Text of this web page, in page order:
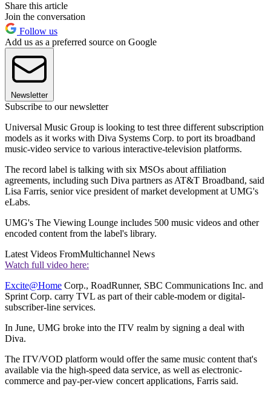
Share this article
Join the conversation
Follow us
Add us as a preferred source on Google
Newsletter
Subscribe to our newsletter
Universal Music Group is looking to test three different subscription
models as it works with Diva Systems Corp. to port its broadband
music-video service to various interactive-television platforms.
The record label is talking with six MSOs about affiliation
agreements, including such Diva partners as AT&T Broadband, said
Lisa Farris, senior vice president of market development at UMG's
eLabs.
UMG's The Viewing Lounge includes 500 music videos and other
encoded content from the label's library.
Latest Videos FromMultichannel News
Watch full video here:
Excite@Home Corp., RoadRunner, SBC Communications Inc. and
Sprint Corp. carry TVL as part of their cable-modem or digital-
subscriber-line services.
In June, UMG broke into the ITV realm by signing a deal with
Diva.
The ITV/VOD platform would offer the same music content that's
available via the high-speed data service, as well as electronic-
commerce and pay-per-view concert applications, Farris said.